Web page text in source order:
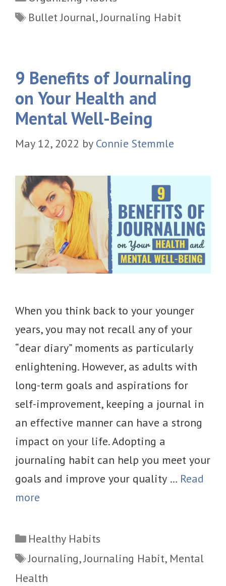
Tags
Bullet Journal,Journaling Habit
9 Benefits of Journaling
on Your Health and
Mental Well-Being
May 12, 2022 by Connie Stemmle
When you think back to your younger
years, you may not recall any of your
“dear diary” moments as particularly
enlightening. However, as adults with
long-term goals and aspirations for
self-improvement, keeping a journal in
an effective manner can have a strong
impact on your life. Adopting a
journaling habit can help you meet your
goals and improve your quality … Read
more
Categories
Healthy Habits
Tags
Journaling,Journaling Habit, Mental
Health